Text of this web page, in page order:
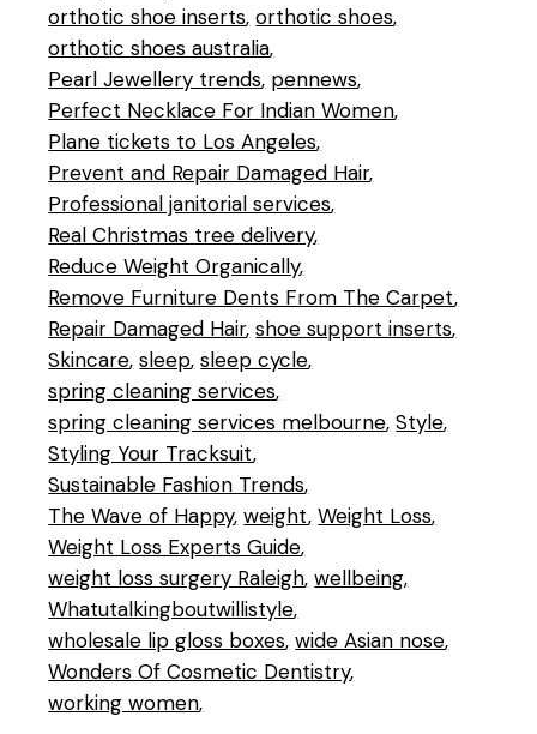
orthotic shoe inserts orthotic shoes
orthotic shoes australia
Pearl Jewellery trends pennews
Perfect Necklace For Indian Women
Plane tickets to Los Angeles
Prevent and Repair Damaged Hair
Professional janitorial services
Real Christmas tree delivery
Reduce Weight Organically
Remove Furniture Dents From The Carpet
Repair Damaged Hair shoe support inserts
Skincare sleep sleep cycle
spring cleaning services
spring cleaning services melbourne Style
Styling Your Tracksuit
Sustainable Fashion Trends
The Wave of Happy weight Weight Loss
Weight Loss Experts Guide
weight loss surgery Raleigh wellbeing
Whatutalkingboutwillistyle
wholesale lip gloss boxes wide Asian nose
Wonders Of Cosmetic Dentistry
working women